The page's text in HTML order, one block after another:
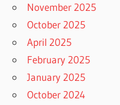
November 2025
October 2025
April 2025
February 2025
January 2025
October 2024